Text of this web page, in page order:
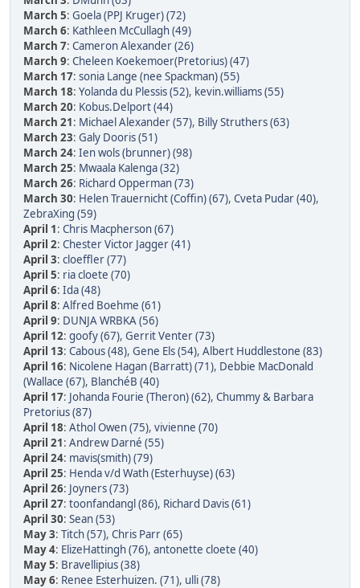
March 5: Goela (PPJ Kruger) (72)
March 6: Kathleen McCullagh (49)
March 7: Cameron Alexander (26)
March 9: Cheleen Koekemoer(Pretorius) (47)
March 17: sonia Lange (nee Spackman) (55)
March 18: Yolanda du Plessis (52), kevin.williams (55)
March 20: Kobus.Delport (44)
March 21: Michael Alexander (57), Billy Struthers (63)
March 23: Galy Dooris (51)
March 24: Ien wols (brunner) (98)
March 25: Mwaala Kalenga (32)
March 26: Richard Opperman (73)
March 30: Helen Trauernicht (Coffin) (67), Cveta Pudar (40),
ZebraXing (59)
April 1: Chris Macpherson (67)
April 2: Chester Victor Jagger (41)
April 3: cloeffler (77)
April 5: ria cloete (70)
April 6: Ida (48)
April 8: Alfred Boehme (61)
April 9: DUNJA WRBKA (56)
April 12: goofy (67), Gerrit Venter (73)
April 13: Cabous (48), Gene Els (54), Albert Huddlestone (83)
April 16: Nicolene Hagan (Barratt) (71), Debbie MacDonald
(Wallace (67), BlanchéB (40)
April 17: Johanda Fourie (Theron) (62), Chummy & Barbara
Pretorius (87)
April 18: Athol Owen (75), vivienne (70)
April 21: Andrew Darné (55)
April 24: mavis(smith) (79)
April 25: Henda v/d Wath (Esterhuyse) (63)
April 26: Joyners (73)
April 27: toonfandangl (86), Richard Davis (61)
April 30: Sean (53)
May 3: Titch (57), Chris Parr (65)
May 4: ElizeHattingh (76), antonette cloete (40)
May 5: Bravellipius (38)
May 6: Renee Esterhuizen. (71), ulli (78)